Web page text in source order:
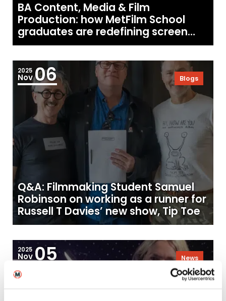
BA Content, Media & Film
Production: how MetFilm School
graduates are redefining screen
creativity
2025
Nov06 Blogs
Q&A: Filmmaking Student Samuel
Robinson on working as a runner for
Russell T Davies’ new show, Tip Toe
2025
Nov05 News